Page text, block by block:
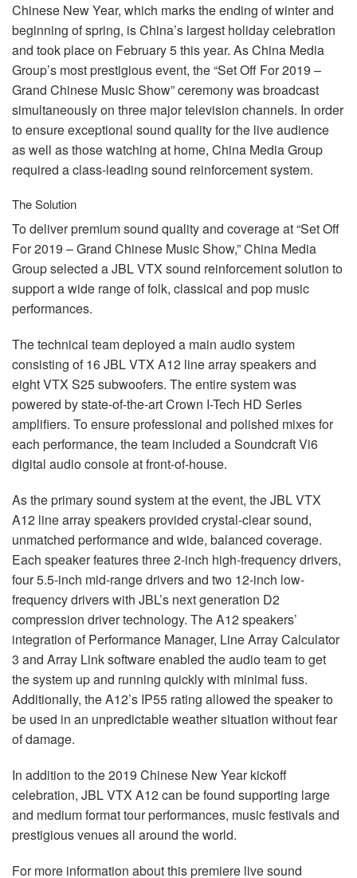
Chinese New Year, which marks the ending of winter and
beginning of spring, is China’s largest holiday celebration
and took place on February 5 this year. As China Media
Group’s most prestigious event, the “Set Off For 2019 –
Grand Chinese Music Show” ceremony was broadcast
simultaneously on three major television channels. In order
to ensure exceptional sound quality for the live audience
as well as those watching at home, China Media Group
required a class-leading sound reinforcement system.
The Solution
To deliver premium sound quality and coverage at “Set Off
For 2019 – Grand Chinese Music Show,” China Media
Group selected aJBLVTX sound reinforcement solution to
support a wide range of folk, classical and pop music
performances.
The technical team deployed a main audio system
consisting of 16JBLVTX A12 line array speakers and
eightVTX S25 subwoofers. The entire system was
powered by state-of-the-art Crown I-Tech HD Series
amplifiers. To ensure professional and polished mixes for
each performance, the team included a Soundcraft Vi6
digital audio console at front-of-house.
As the primary sound system at the event, theJBLVTX
A12 line array speakers provided crystal-clear sound,
unmatched performance and wide, balanced coverage.
Each speaker features three 2-inch high-frequency drivers,
four 5.5-inch mid-range drivers and two 12-inch low-
frequency drivers with JBL’s next generation D2
compression driver technology. The A12 speakers’
integration of Performance Manager, Line Array Calculator
3 and Array Link software enabled the audio team to get
the system up and running quickly with minimal fuss.
Additionally, the A12’s IP55 rating allowed the speaker to
be used in an unpredictable weather situation without fear
of damage.
In addition to the 2019 Chinese New Year kickoff
celebration, JBLVTX A12 can be found supporting large
and medium format tour performances, music festivals and
prestigious venues all around the world.
For more information about this premiere live sound